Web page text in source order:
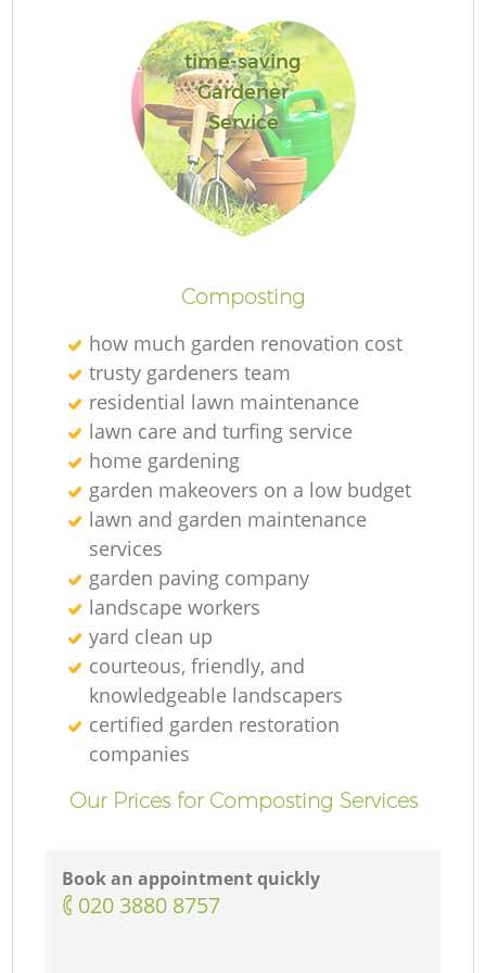
time-saving
Gardener
Service
Composting
how much garden renovation cost
trusty gardeners team
residential lawn maintenance
lawn care and turfing service
home gardening
garden makeovers on a low budget
lawn and garden maintenance
services
garden paving company
landscape workers
yard clean up
courteous, friendly, and
knowledgeable landscapers
certified garden restoration
companies
Our Prices for Composting Services
Book an appointment quickly
‎020 3880 8757